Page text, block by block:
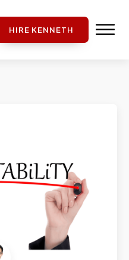
HIRE KENNETH